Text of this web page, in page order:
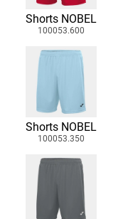
Shorts NOBEL
100053.600
Shorts NOBEL
100053.350